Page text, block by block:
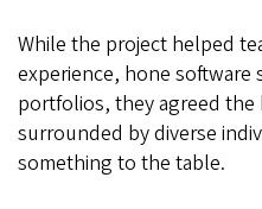
While the project helped
experience, hone
portfolios, they agreed the
surrounded by diverse
something to the table.